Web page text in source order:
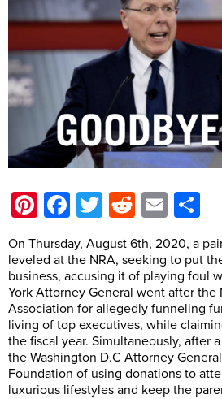
Pinterest
Facebook
Twitter
Reddit
Email
On Thursday, August 6th, 2020, a
leveled at the NRA, seeking to put
business, accusing it of playing foul
York Attorney General went after the
Association for allegedly funneling
living of top executives, while
the fiscal year. Simultaneously, after
the Washington D.C Attorney
Foundation of using donations to
luxurious lifestyles and keep the